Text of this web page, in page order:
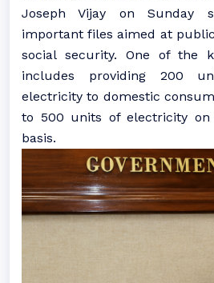
Joseph Vijay on Sunday
important files aimed at
social security. One of the
includes providing 200
electricity to domestic
to 500 units of electricity
basis.